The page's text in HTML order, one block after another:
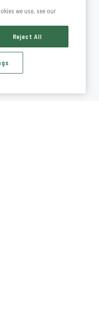
we use, see our
Reject All